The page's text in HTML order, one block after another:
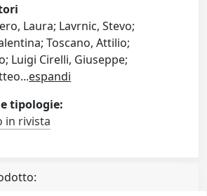
Laura; Lavrnic, Stevo;
Toscano, Attilio;
Luigi Cirelli, Giuseppe;
...espandi
tipologie:
in rivista